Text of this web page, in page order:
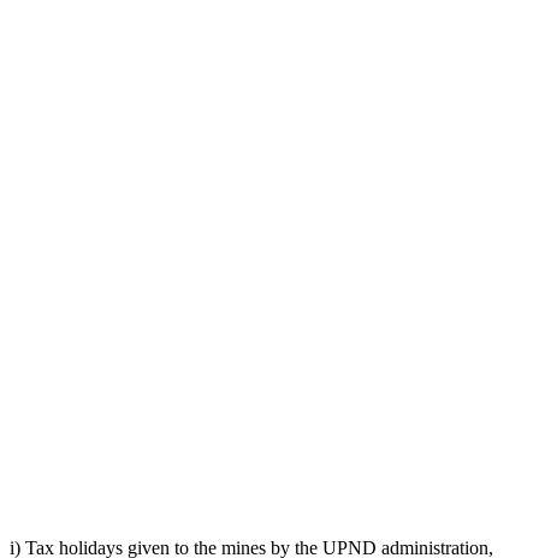
i) Tax holidays given to the mines by the UPND administration,